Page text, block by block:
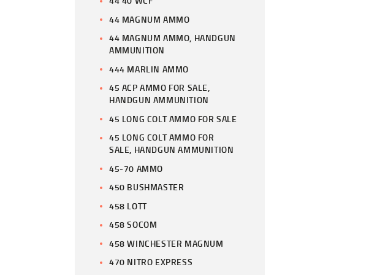
44 MAGNUM AMMO
44 MAGNUM AMMO, HANDGUN
AMMUNITION
444 MARLIN AMMO
45 ACP AMMO FOR SALE,
HANDGUN AMMUNITION
45 LONG COLT AMMO FOR SALE
45 LONG COLT AMMO FOR
SALE, HANDGUN AMMUNITION
45-70 AMMO
450 BUSHMASTER
458 LOTT
458 SOCOM
458 WINCHESTER MAGNUM
470 NITRO EXPRESS